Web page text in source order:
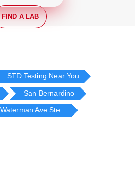
FIND A LAB
STD Testing Near You
San Bernardino
Ave Ste...